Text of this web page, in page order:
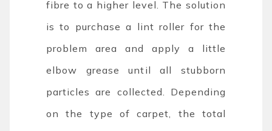
fibre to a higher level. The solution
is to purchase a lint roller for the
problem area and apply a little
elbow grease until all stubborn
particles are collected. Depending
on the type of carpet, the total